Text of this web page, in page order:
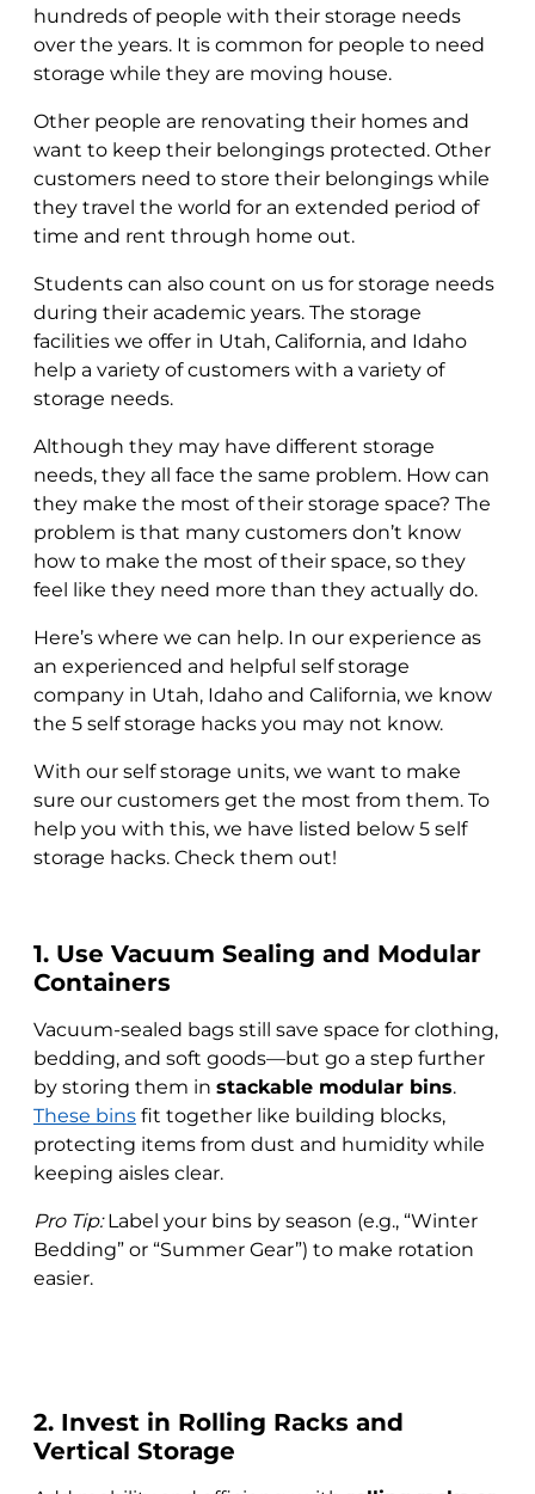
hundreds of people with their storage needs
over the years. It is common for people to need
storage while they are moving house.
Other people are renovating their homes and
want to keep their belongings protected. Other
customers need to store their belongings while
they travel the world for an extended period of
time and rent through home out.
Students can also count on us for storage needs
during their academic years. The storage
facilities we offer in Utah, California, and Idaho
help a variety of customers with a variety of
storage needs.
Although they may have different storage
needs, they all face the same problem. How can
they make the most of their storage space? The
problem is that many customers don’t know
how to make the most of their space, so they
feel like they need more than they actually do.
Here’s where we can help. In our experience as
an experienced and helpful self storage
company in Utah, Idaho and California, we know
the 5 self storage hacks you may not know.
With our self storage units, we want to make
sure our customers get the most from them. To
help you with this, we have listed below 5 self
storage hacks. Check them out!
1. Use Vacuum Sealing and Modular
Containers
Vacuum-sealed bags still save space for clothing,
bedding, and soft goods—but go a step further
by storing them in stackable modular bins.
These bins fit together like building blocks,
protecting items from dust and humidity while
keeping aisles clear.
Pro Tip:Label your bins by season (e.g., “Winter
Bedding” or “Summer Gear”) to make rotation
easier.
2. Invest in Rolling Racks and
Vertical Storage